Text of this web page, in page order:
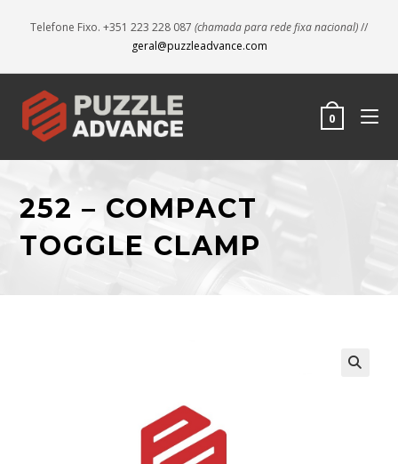
Telefone Fixo. +351 223 228 087 (chamada para rede fixa nacional)//
geral@puzzleadvance.com
0
252 – COMPACT
TOGGLE CLAMP